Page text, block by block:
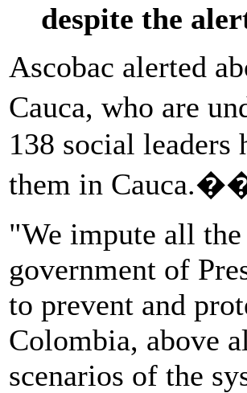
despite the
Ascobac alerted
Cauca, who are
138 social leaders
them in
"We impute all
government of
to prevent and
Colombia, above
scenarios of the